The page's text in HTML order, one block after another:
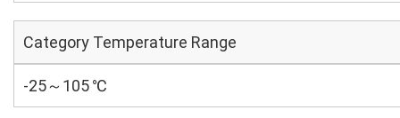
Category Temperature Range
-25～105 ℃